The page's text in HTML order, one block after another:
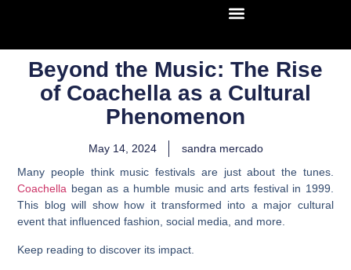
Beyond the Music: The Rise
of Coachella as a Cultural
Phenomenon
May 14, 2024
sandra mercado
Many people think music festivals are just about the tunes.
Coachella began as a humble music and arts festival in 1999.
This blog will show how it transformed into a major cultural
event that influenced fashion, social media, and more.
Keep reading to discover its impact.